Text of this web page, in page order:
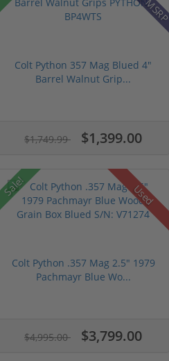
Colt Python 357 Mag Blued 4"
Barrel Walnut Grip...
$1,749.99 $1,399.00
Sale! Used
Colt Python .357 Mag 2.5" 1979
Pachmayr Blue Wo...
$4,995.00 $3,799.00